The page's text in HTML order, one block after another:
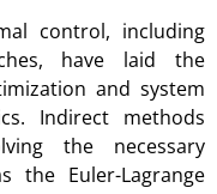
control, including
have laid the
and system
Indirect methods
the necessary
the Euler-Lagrange